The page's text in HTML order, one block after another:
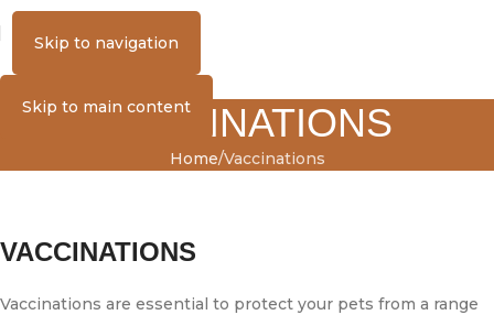
Skip to navigation
Skip to main content
MENU
VACCINATIONS
Home Vaccinations
VACCINATIONS
Vaccinations are essential to protect your pets from a range